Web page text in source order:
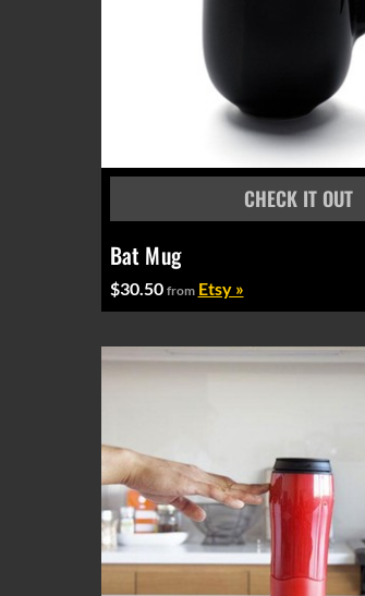
Bat Mug
$30.50 from Etsy »